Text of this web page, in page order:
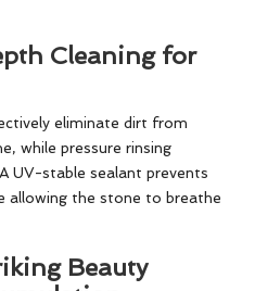
Cleaning for
eliminate dirt from
while pressure rinsing
UV-stable sealant prevents
allowing the stone to breathe
Beauty